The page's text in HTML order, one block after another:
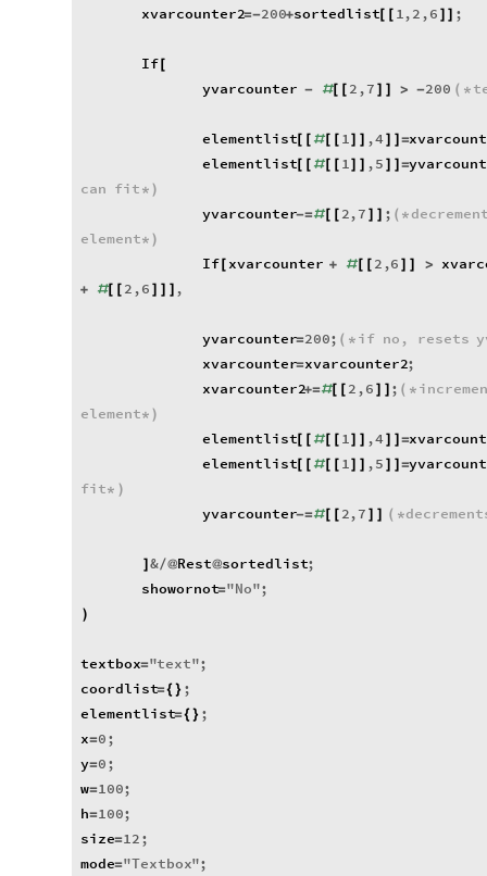
xvarcounter2=-200+sortedlist[ 1,2 ,6 ;
If
yvarcounter - #[ 2 ,7 > -200 ( *
elementlist[ #[ 1 ,4] =
elementlist[ #[ 1 ,5 =
can fit * )
yvarcounter-=#[ 2,7 ; ( *
element* )
If xvarcounter + #[ 2 ,6 >
+ #[ 2 ,6 ,
yvarcounter=200; ( * if no , resets
xvarcounter=xvarcounter2;
xvarcounter2+=#[ 2 ,6 ; ( *
element* )
elementlist[ #[ 1 ,4] =
elementlist[ #[ 1 ,5 =
fit* )
yvarcounter-=#[ 2,7 ( *
]&/@Rest@sortedlist;
showornot="No";
)
textbox="text";
coordlist={ } ;
elementlist={ } ;
x=0;
y=0;
w=100;
h=100;
size=12;
mode="Textbox";